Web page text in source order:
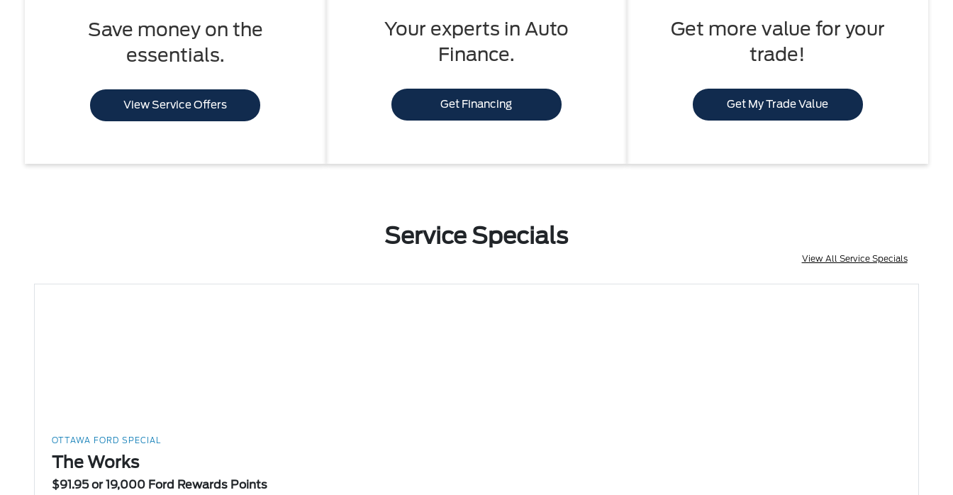
Save money on the
essentials.
View Service Offers
Your experts in Auto
Finance.
Get Financing
Get more value for your
trade!
Get My Trade Value
Service Specials
View All Service Specials
OTTAWA FORD SPECIAL
The Works
$91.95 or 19,000 Ford Rewards Points